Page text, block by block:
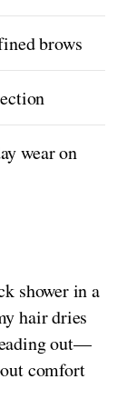
brows
wear on
shower in a
hair dries
out—
comfort